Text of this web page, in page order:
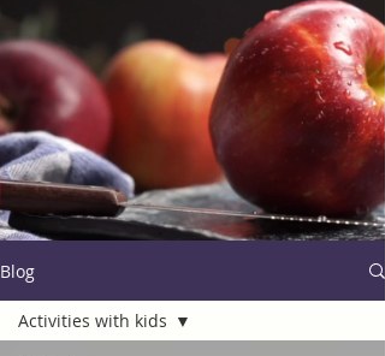
Blog
Activities with kids